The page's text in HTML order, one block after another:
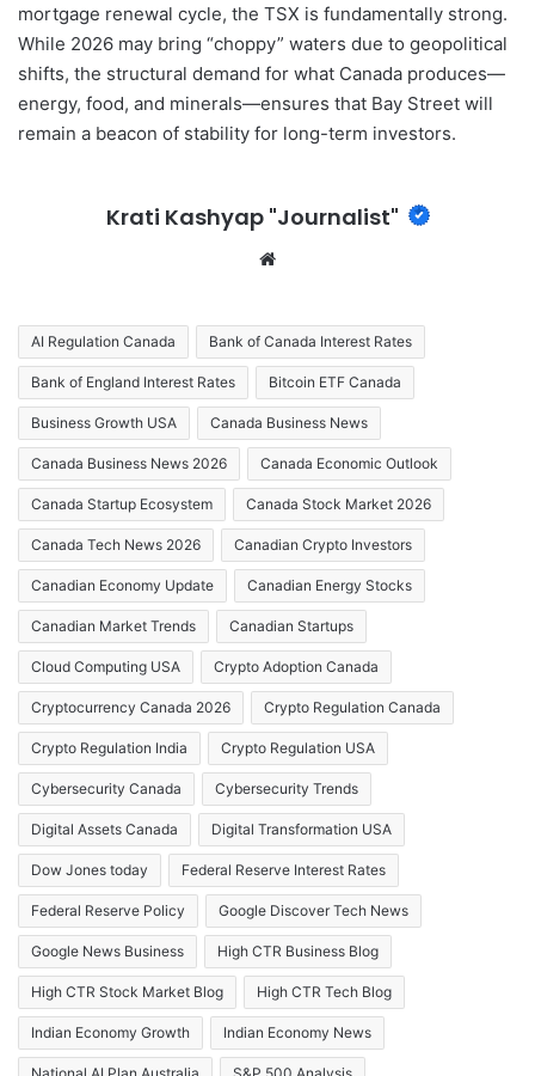
mortgage renewal cycle, the TSX is fundamentally strong.
While 2026 may bring “choppy” waters due to geopolitical
shifts, the structural demand for what Canada produces—
energy, food, and minerals—ensures that Bay Street will
remain a beacon of stability for long-term investors.
Krati Kashyap "Journalist"
AI Regulation Canada Bank of Canada Interest Rates
Bank of England Interest Rates Bitcoin ETF Canada
Business Growth USA Canada Business News
Canada Business News 2026 Canada Economic Outlook
Canada Startup Ecosystem Canada Stock Market 2026
Canada Tech News 2026 Canadian Crypto Investors
Canadian Economy Update Canadian Energy Stocks
Canadian Market Trends Canadian Startups
Cloud Computing USA Crypto Adoption Canada
Cryptocurrency Canada 2026 Crypto Regulation Canada
Crypto Regulation India Crypto Regulation USA
Cybersecurity Canada Cybersecurity Trends
Digital Assets Canada Digital Transformation USA
Dow Jones today Federal Reserve Interest Rates
Federal Reserve Policy Google Discover Tech News
Google News Business High CTR Business Blog
High CTR Stock Market Blog High CTR Tech Blog
Indian Economy Growth Indian Economy News